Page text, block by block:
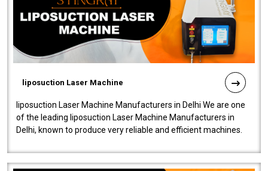
liposuction Laser Machine
liposuction Laser Machine Manufacturers in Delhi We are one
of the leading liposuction Laser Machine Manufacturers in
Delhi, known to produce very reliable and efficient machines.